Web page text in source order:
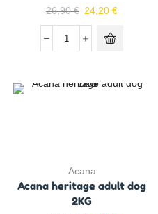
26,90€ 24,20 €
Acana
Acana heritage adult dog
2KG